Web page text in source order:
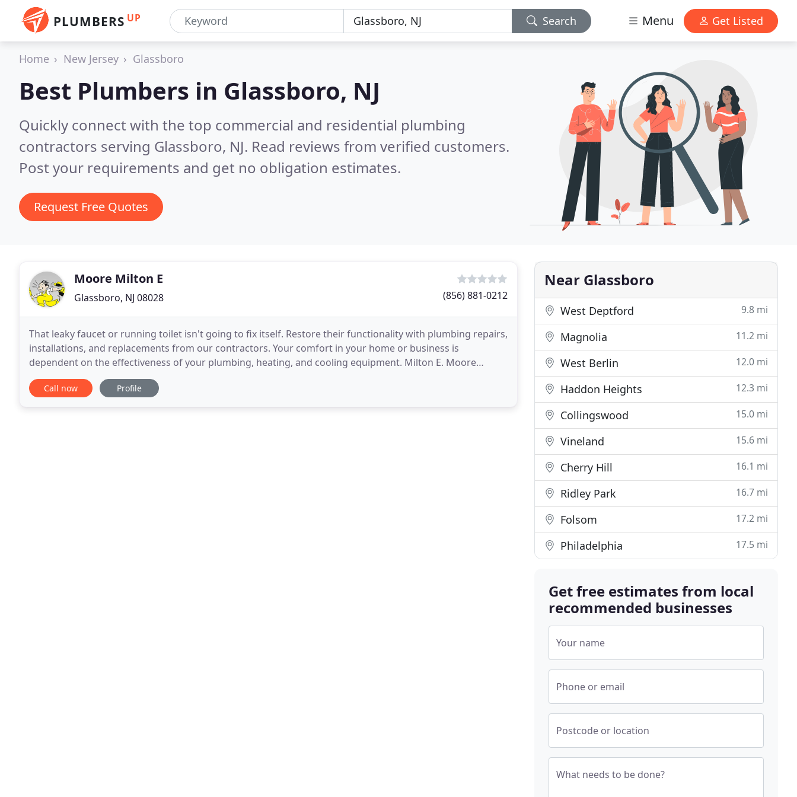
PLUMBERS UP Search Menu Get Listed
Home New Jersey Glassboro
Best Plumbers in Glassboro, NJ
Quickly connect with the top commercial and residential plumbing
contractors serving Glassboro, NJ. Read reviews from verified customers.
Post your requirements and get no obligation estimates.
Request Free Quotes
Moore Milton E
Glassboro, NJ 08028 (856) 881-0212
That leaky faucet or running toilet isn't going to fix itself. Restore their functionality with plumbing repairs,
installations, and replacements from our contractors. Your comfort in your home or business is
dependent on the effectiveness of your plumbing, heating, and cooling equipment. Milton E. Moore
Plumbing and Heating Inc. provides residential
Call now Profile
Near Glassboro
West Deptford 9.8 mi
Magnolia 11.2 mi
West Berlin 12.0 mi
Haddon Heights 12.3 mi
Collingswood 15.0 mi
Vineland 15.6 mi
Cherry Hill 16.1 mi
Ridley Park 16.7 mi
Folsom 17.2 mi
Philadelphia 17.5 mi
Get free estimates from local
recommended businesses
Your name
Phone or email
Postcode or location
What needs to be done?